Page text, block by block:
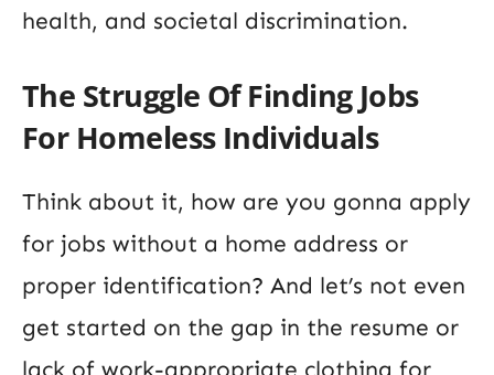
health, and societal discrimination.
The Struggle Of Finding Jobs
For Homeless Individuals
Think about it, how are you gonna apply
for jobs without a home address or
proper identification? And let’s not even
get started on the gap in the resume or
lack of work-appropriate clothing for